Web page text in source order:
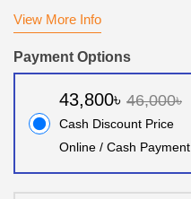
View More Info
Payment Options
43,800৳ 46,000৳
Cash Discount Price
Online / Cash Payment